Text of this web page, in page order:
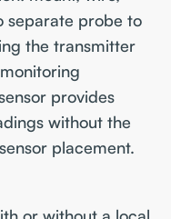
separate probe to
the transmitter
provides
without the
placement.
or without a local